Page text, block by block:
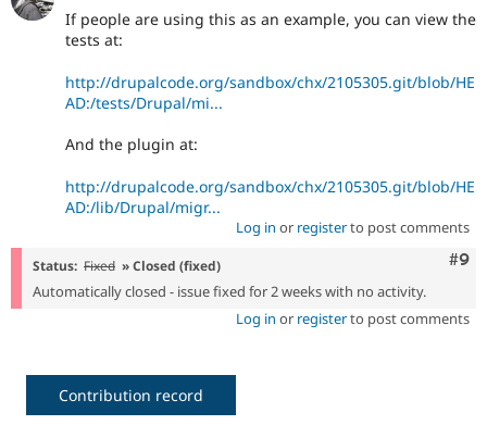
If people are using this as an example, you can view the
tests at:
http://drupalcode.org/sandbox/chx/2105305.git/blob/HE
AD:/tests/Drupal/mi...
And the plugin at:
http://drupalcode.org/sandbox/chx/2105305.git/blob/HE
AD:/lib/Drupal/migr...
Log in or registerto post comments
#9
Status: Fixed » Closed (fixed)
Automatically closed - issue fixed for 2 weeks with no activity.
Log in or registerto post comments
Contribution record